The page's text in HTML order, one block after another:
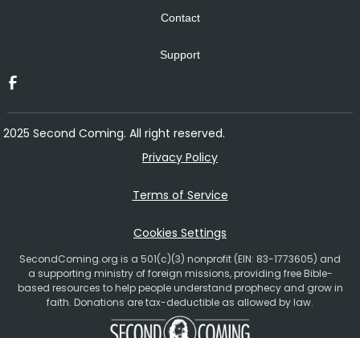
Contact
Support
2025 Second Coming. All right reserved.
Privacy Policy
Terms of Service
Cookies Settings
SecondComing.org is a 501(c)(3) nonprofit (EIN: 83-1773605) and
a supporting ministry of foreign missions, providing free Bible-
based resources to help people understand prophecy and grow in
faith. Donations are tax-deductible as allowed by law.